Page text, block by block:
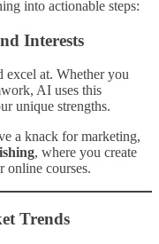
into actionable steps:
Interests
excel at. Whether you
AI uses this
unique strengths.
a knack for marketing,
, where you create
online courses.
Trends